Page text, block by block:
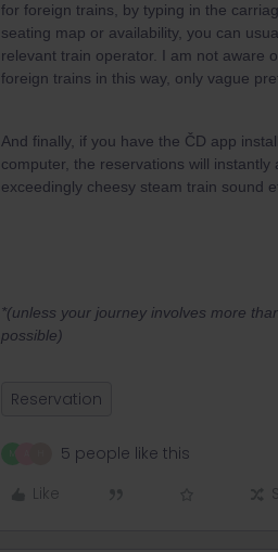
for foreign trains, by typing in the
seating map or availability, you can
relevant train operator. I am not aware
foreign trains in this way, only vague
And finally, if you have the ČD app
computer, the reservations will
exceedingly cheesy steam train sound
*(unless your journey involves more
possible)
Reservation
5 people like this
Like